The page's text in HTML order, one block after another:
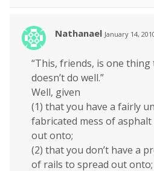
Nathanael January 14,
“This, friends, is one
doesn’t do well.”
Well, given
(1) that you have a fairly
fabricated mess of
out onto;
(2) that you don’t have a
of rails to spread out onto;